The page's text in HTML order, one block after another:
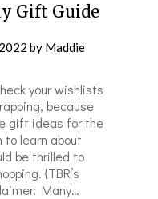
Gift Guide
by Maddie
your wishlists
because
gift ideas for the
to learn about
be thrilled to
{TBR’s
Many…